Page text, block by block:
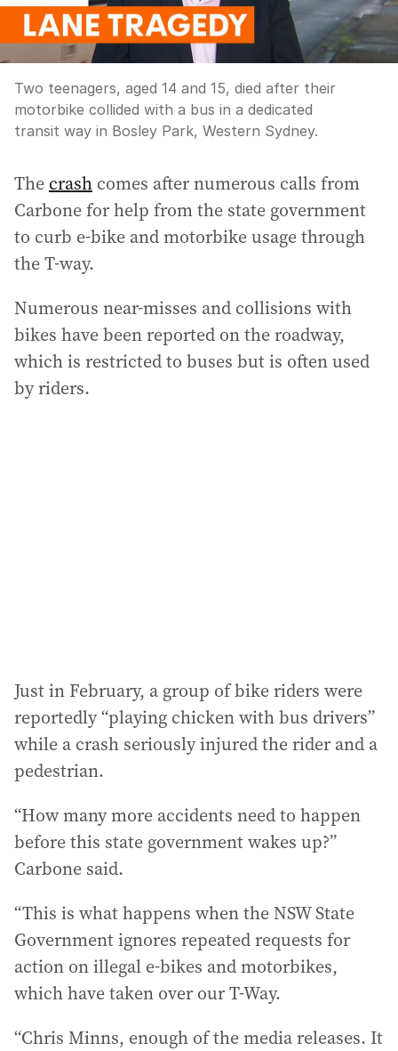
Two teenagers, aged 14 and 15, died after their
motorbike collided with a bus in a dedicated
transit way in Bosley Park, Western Sydney.
The crash comes after numerous calls from
Carbone for help from the state government
to curb e-bike and motorbike usage through
the T-way.
Numerous near-misses and collisions with
bikes have been reported on the roadway,
which is restricted to buses but is often used
by riders.
Just in February, a group of bike riders were
reportedly “playing chicken with bus drivers”
while a crash seriously injured the rider and a
pedestrian.
“How many more accidents need to happen
before this state government wakes up?”
Carbone said.
“This is what happens when the NSW State
Government ignores repeated requests for
action on illegal e-bikes and motorbikes,
which have taken over our T-Way.
“Chris Minns, enough of the media releases. It